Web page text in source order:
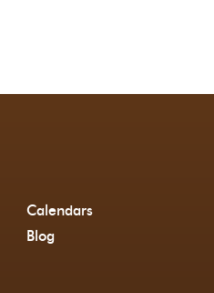
Calendars
Blog